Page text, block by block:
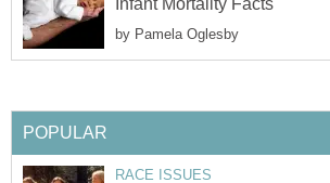
by